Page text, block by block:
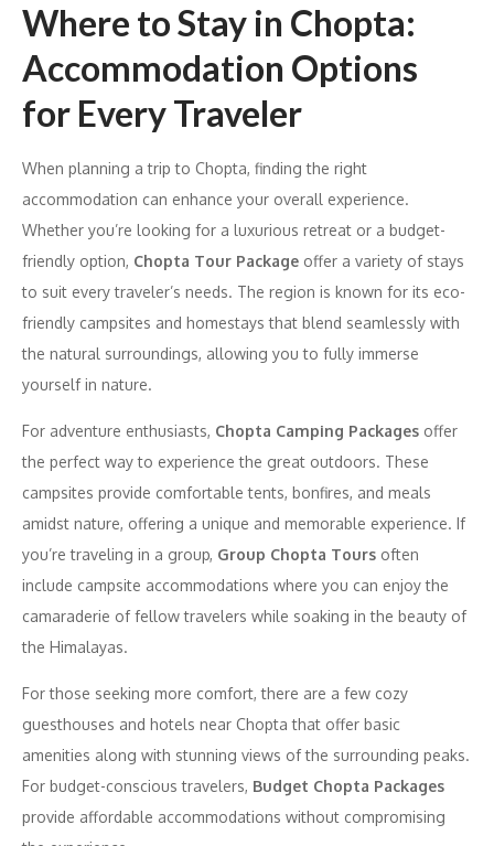
Where to Stay in Chopta:
Accommodation Options
for Every Traveler
When planning a trip to Chopta, finding the right
accommodation can enhance your overall experience.
Whether you’re looking for a luxurious retreat or a budget-
friendly option, Chopta Tour Package offer a variety of stays
to suit every traveler’s needs. The region is known for its eco-
friendly campsites and homestays that blend seamlessly with
the natural surroundings, allowing you to fully immerse
yourself in nature.
For adventure enthusiasts, Chopta Camping Packages offer
the perfect way to experience the great outdoors. These
campsites provide comfortable tents, bonfires, and meals
amidst nature, offering a unique and memorable experience. If
you’re traveling in a group, Group Chopta Tours often
include campsite accommodations where you can enjoy the
camaraderie of fellow travelers while soaking in the beauty of
the Himalayas.
For those seeking more comfort, there are a few cozy
guesthouses and hotels near Chopta that offer basic
amenities along with stunning views of the surrounding peaks.
For budget-conscious travelers, Budget Chopta Packages
provide affordable accommodations without compromising